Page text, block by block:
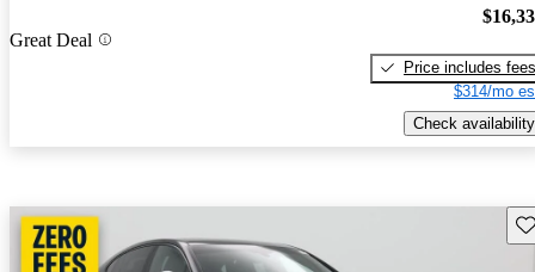
Great Deal
Price includes fees
$314/mo
Check availability